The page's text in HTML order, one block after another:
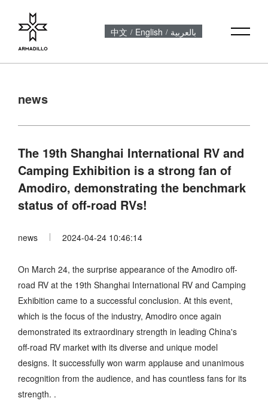
中文 / English / بالعربية
news
The 19th Shanghai International RV and
Camping Exhibition is a strong fan of
Amodiro, demonstrating the benchmark
status of off-road RVs!
news 2024-04-24 10:46:14
On March 24, the surprise appearance of the Amodiro off-
road RV at the 19th Shanghai International RV and Camping
Exhibition came to a successful conclusion. At this event,
which is the focus of the industry, Amodiro once again
demonstrated its extraordinary strength in leading China's
off-road RV market with its diverse and unique model
designs. It successfully won warm applause and unanimous
recognition from the audience, and has countless fans for its
strength. .